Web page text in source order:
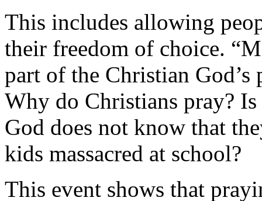
This includes allowing
their freedom of choice.
part of the Christian
Why do Christians pray?
God does not know that
kids massacred at school?
This event shows that